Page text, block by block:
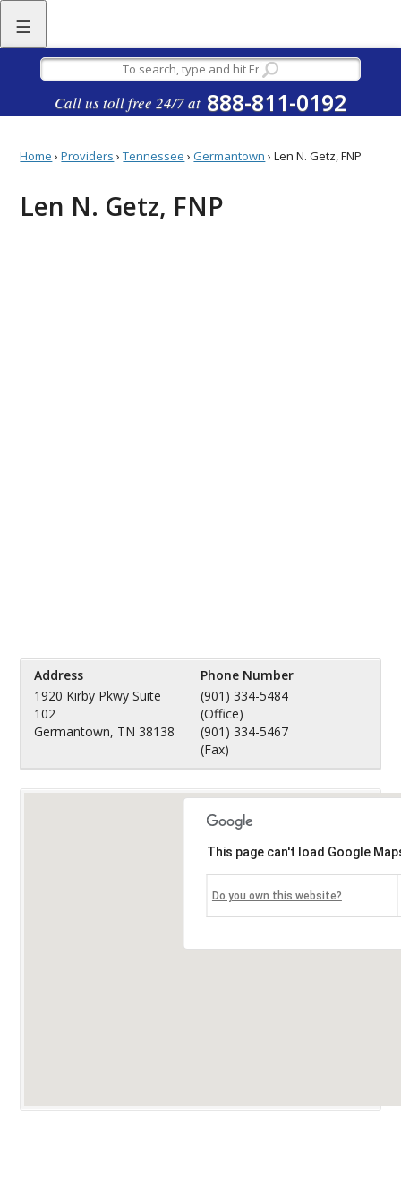
☰
Call us toll free 24/7 at 888-811-0192
Home ›Providers ›Tennessee ›Germantown ›Len N. Getz, FNP
Len N. Getz, FNP
Address
1920 Kirby Pkwy Suite
102
Germantown, TN 38138
Phone Number
(901) 334-5484
(Office)
(901) 334-5467
(Fax)
This page can't load Google
Do you own this website?